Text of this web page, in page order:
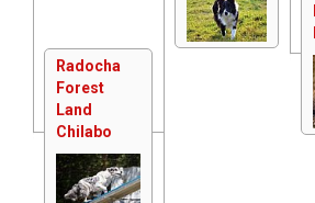
Radocha
Forest
Land
Chilabo